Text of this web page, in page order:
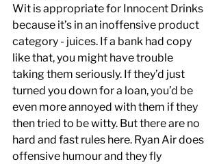
Wit is appropriate for Innocent Drinks
because it’s in an inoffensive product
category - juices. If a bank had copy
like that, you might have trouble
taking them seriously. If they’d just
turned you down for a loan, you’d be
even more annoyed with them if they
then tried to be witty. But there are no
hard and fast rules here. Ryan Air does
offensive humour and they fly